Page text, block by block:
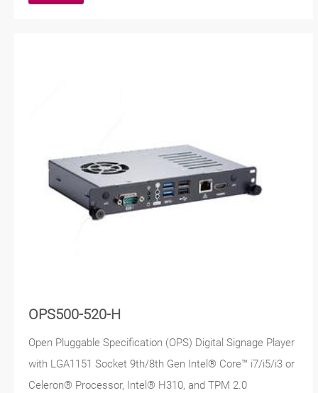
OPS500-520-H
Open Pluggable Specification (OPS) Digital Signage Player
with LGA1151 Socket 9th/8th Gen Intel® Core™ i7/i5/i3 or
Celeron® Processor, Intel® H310, and TPM 2.0